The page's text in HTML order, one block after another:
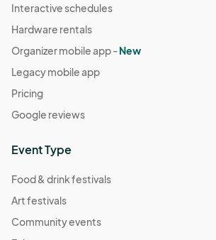
Interactive schedules
Hardware rentals
Organizer mobile app -New
Legacy mobile app
Pricing
Google reviews
Event Type
Food & drink festivals
Art festivals
Community events